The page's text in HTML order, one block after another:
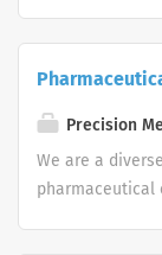
organizational
can you expect
Pharmaceutical
developing,
Precision
We are a
pharmaceutical